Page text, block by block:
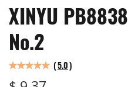
XINYU
No.2
(5.0)